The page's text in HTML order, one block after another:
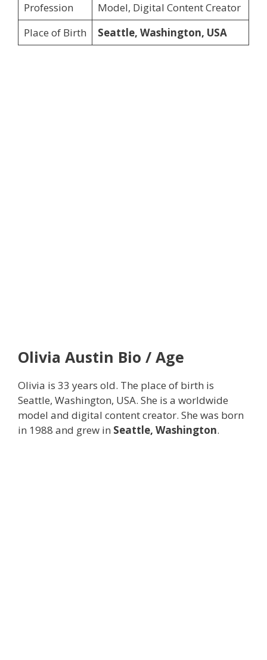
Profession
Model, Digital Content Creator
Place of Birth
Seattle, Washington, USA
Olivia Austin Bio / Age
Olivia is 33 years old. The place of birth is
Seattle, Washington, USA. She is a worldwide
model and digital content creator. She was born
in 1988 and grew in Seattle, Washington.